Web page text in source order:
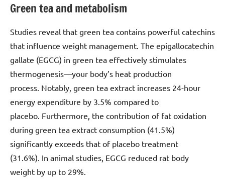
Green tea and metabolism
Studies reveal that green tea contains powerful catechins
that influence weight management. The epigallocatechin
gallate (EGCG) in green tea effectively stimulates
thermogenesis—your body’s heat production
process. Notably, green tea extract increases 24-hour
energy expenditure by 3.5% compared to
placebo. Furthermore, the contribution of fat oxidation
during green tea extract consumption (41.5%)
significantly exceeds that of placebo treatment
(31.6%). In animal studies, EGCG reduced rat body
weight by up to 29%.